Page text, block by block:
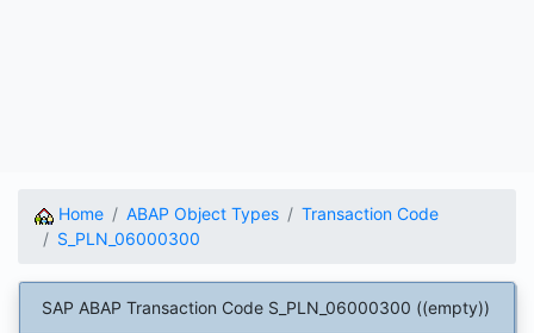
Home ABAP Object Types
Transaction Code
S_PLN_06000300
SAP ABAP Transaction Code S_PLN_06000300 ((empty))